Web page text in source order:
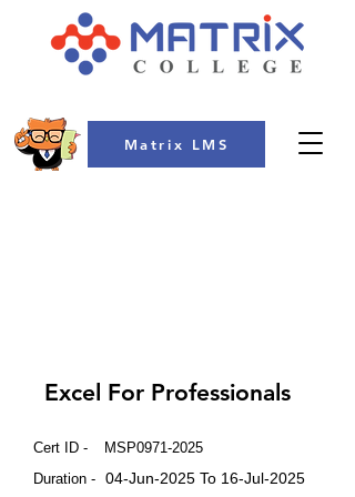
Matrix LMS
Excel For Professionals
Cert ID -
Duration -
MSP0971-2025
04-Jun-2025 To 16-Jul-2025